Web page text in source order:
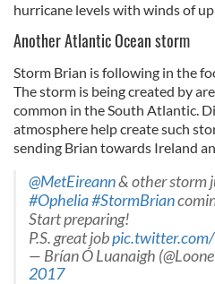
hurricane levels with winds of
Another Atlantic Ocean storm
Storm Brian is following in the
The storm is being created by
common in the South Atlantic.
atmosphere help create such
sending Brian towards Ireland
@MetEireann& other storm
#Ophelia#StormBrian
Start preparing!
P.S. great job
— Brían Ó Luanaigh
2017